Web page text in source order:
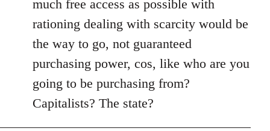
much free access as possible with
rationing dealing with scarcity would be
the way to go, not guaranteed
purchasing power, cos, like who are you
going to be purchasing from?
Capitalists? The state?